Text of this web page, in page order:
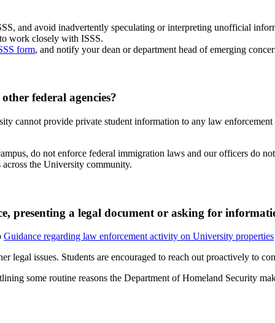
and avoid inadvertently speculating or interpreting unofficial
work closely with ISSS.
form, and notify your dean or department head of emerging
federal agencies?
cannot provide private student information to any law
do not enforce federal immigration laws and our officers do
the University community.
presenting a legal document or asking for
Guidance regarding law enforcement activity on University properties
legal issues. Students are encouraged to reach out proactively to
some routine reasons the Department of Homeland Security